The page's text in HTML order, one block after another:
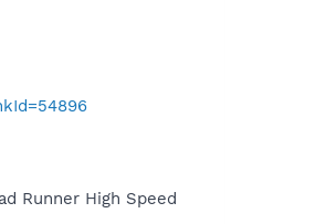
Runner High Speed